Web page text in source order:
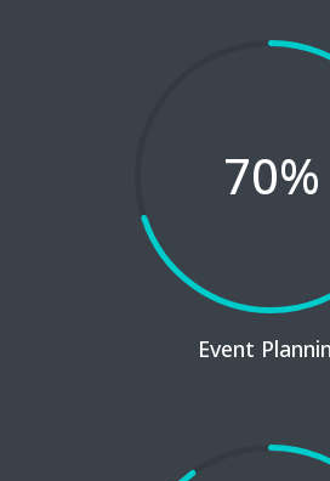
70%
Event